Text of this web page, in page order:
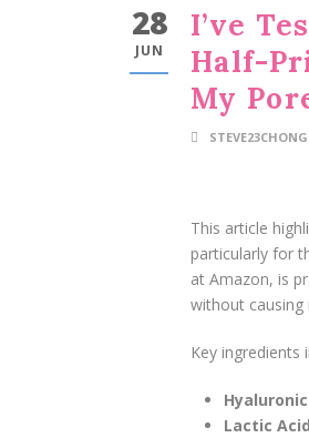
28
JUN
I’ve
Half-
My
This article
particularly for
at Amazon, is
without causing
Key ingredients
Lactic Acid